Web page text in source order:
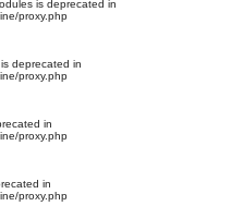
is deprecated in
proxy.php
deprecated in
proxy.php
in
proxy.php
in
proxy.php